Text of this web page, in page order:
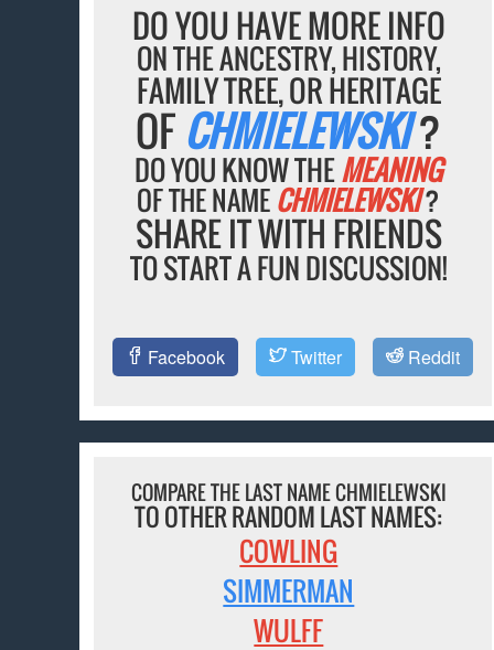
DO YOU HAVE MORE INFO
ON THE ANCESTRY, HISTORY,
FAMILY TREE, OR HERITAGE
OF CHMIELEWSKI?
DO YOU KNOW THEMEANING
OF THE NAMECHMIELEWSKI?
SHARE IT WITH FRIENDS
TO START A FUN DISCUSSION!
Facebook Twitter Reddit
COMPARE THE LAST NAME CHMIELEWSKI
TO OTHER RANDOM LAST NAMES:
COWLING
SIMMERMAN
WULFF